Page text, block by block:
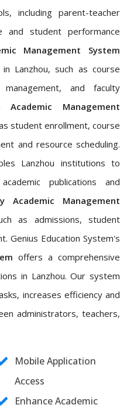
including parent-teacher
and student performance
Management System
Lanzhou, such as course
and faculty
Academic Management
student enrollment, course
and resource scheduling.
Lanzhou institutions to
publications and
Academic Management
as admissions, student
Genius Education System's
offers a comprehensive
in Lanzhou. Our system
increases efficiency and
administrators, teachers,
Mobile Application
Access
Enhance Academic